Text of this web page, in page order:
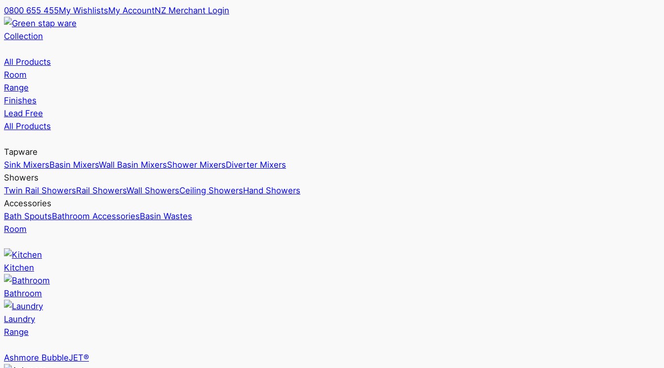
0800 655 455My WishlistsMy AccountNZ Merchant Login
Collection
All Products
Room
Range
Finishes
Lead Free
All Products
Tapware
Sink MixersBasin MixersWall Basin MixersShower MixersDiverter Mixers
Showers
Twin Rail ShowersRail ShowersWall ShowersCeiling ShowersHand Showers
Accessories
Bath SpoutsBathroom AccessoriesBasin Wastes
Room
Kitchen
Bathroom
Laundry
Range
Ashmore BubbleJET®